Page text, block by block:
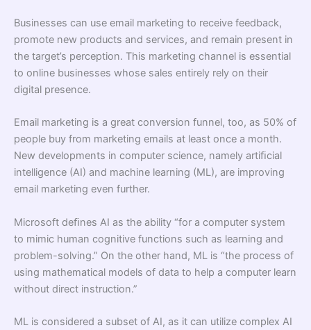
Businesses can use email marketing to receive feedback,
promote new products and services, and remain present in
the target’s perception. This marketing channel is essential
to online businesses whose sales entirely rely on their
digital presence.
Email marketing is a great conversion funnel, too, as 50% of
people buy from marketing emails at least once a month.
New developments in computer science, namely artiﬁcial
intelligence (AI) and machine learning (ML), are improving
email marketing even further.
Microsoft deﬁnes AI as the ability “for a computer system
to mimic human cognitive functions such as learning and
problem-solving.” On the other hand, ML is “the process of
using mathematical models of data to help a computer learn
without direct instruction.”
ML is considered a subset of AI, as it can utilize complex AI